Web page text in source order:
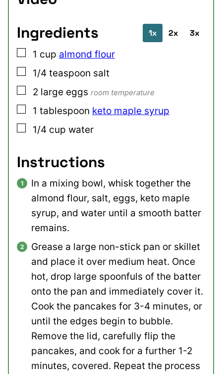
Ingredients
1x 2x 3x
▢
1 cup almond flour
▢
1/4 teaspoon salt
▢
2 large eggs room temperature
▢
1 tablespoon keto maple syrup
▢
1/4 cup water
Instructions
In a mixing bowl, whisk together the
almond flour, salt, eggs, keto maple
syrup, and water until a smooth batter
remains.
Grease a large non-stick pan or skillet
and place it over medium heat. Once
hot, drop large spoonfuls of the batter
onto the pan and immediately cover it.
Cook the pancakes for 3-4 minutes, or
until the edges begin to bubble.
Remove the lid, carefully flip the
pancakes, and cook for a further 1-2
minutes, covered. Repeat the process